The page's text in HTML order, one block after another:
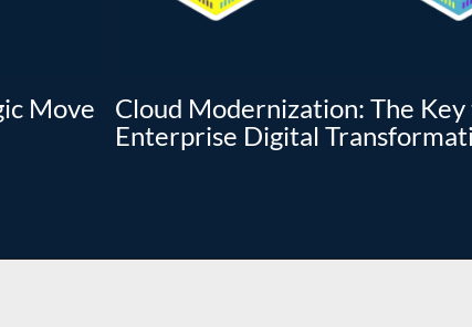
Move
Cloud Modernization: The
Enterprise Digital